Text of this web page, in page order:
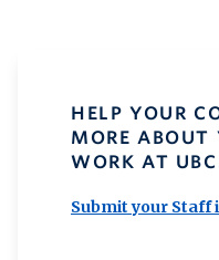
HELP YOUR
MORE ABOUT
WORK AT
Submit your Staff